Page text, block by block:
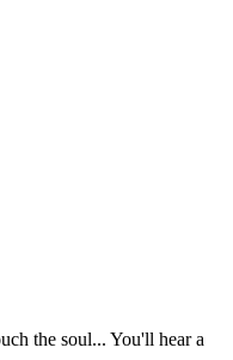
the soul... You'll hear a